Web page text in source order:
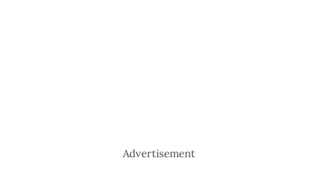
Advertisement